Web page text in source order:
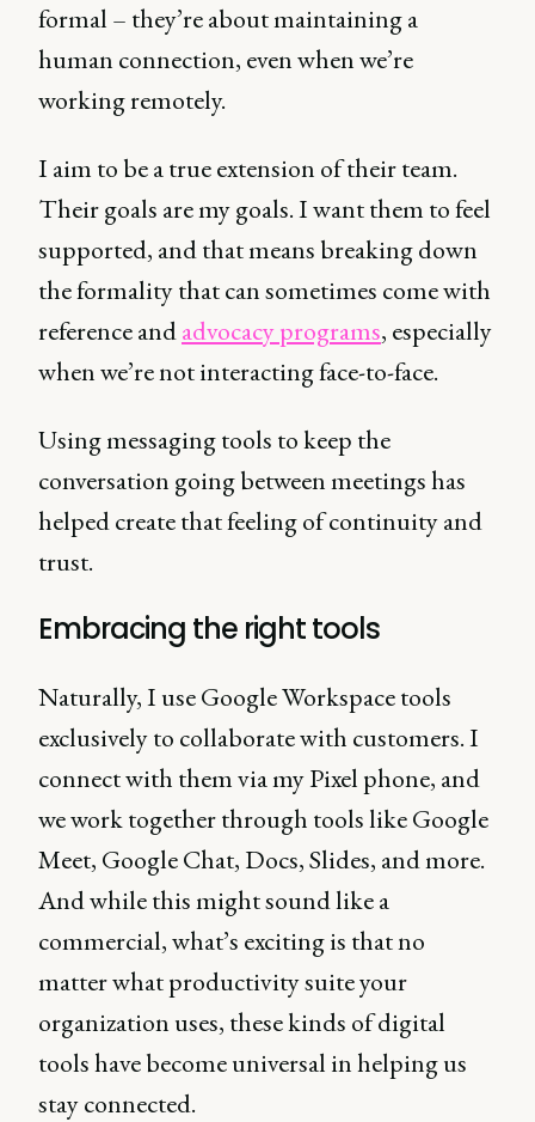
formal – they’re about maintaining a
human connection, even when we’re
working remotely.
I aim to be a true extension of their team.
Their goals are my goals. I want them to feel
supported, and that means breaking down
the formality that can sometimes come with
reference andadvocacy programs, especially
when we’re not interacting face-to-face.
Using messaging tools to keep the
conversation going between meetings has
helped create that feeling of continuity and
trust.
Embracing the right tools
Naturally, I use Google Workspace tools
exclusively to collaborate with customers. I
connect with them via my Pixel phone, and
we work together through tools like Google
Meet, Google Chat, Docs, Slides, and more.
And while this might sound like a
commercial, what’s exciting is that no
matter what productivity suite your
organization uses, these kinds of digital
tools have become universal in helping us
stay connected.